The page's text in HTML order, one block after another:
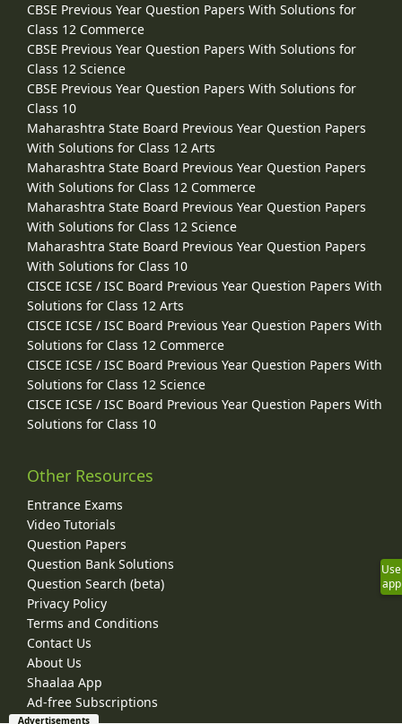
CBSE Previous Year Question Papers With Solutions for
Class 12 Commerce
CBSE Previous Year Question Papers With Solutions for
Class 12 Science
CBSE Previous Year Question Papers With Solutions for
Class 10
Maharashtra State Board Previous Year Question Papers
With Solutions for Class 12 Arts
Maharashtra State Board Previous Year Question Papers
With Solutions for Class 12 Commerce
Maharashtra State Board Previous Year Question Papers
With Solutions for Class 12 Science
Maharashtra State Board Previous Year Question Papers
With Solutions for Class 10
CISCE ICSE / ISC Board Previous Year Question Papers With
Solutions for Class 12 Arts
CISCE ICSE / ISC Board Previous Year Question Papers With
Solutions for Class 12 Commerce
CISCE ICSE / ISC Board Previous Year Question Papers With
Solutions for Class 12 Science
CISCE ICSE / ISC Board Previous Year Question Papers With
Solutions for Class 10
Other Resources
Entrance Exams
Video Tutorials
Question Papers
Question Bank Solutions
Question Search (beta)
Privacy Policy
Terms and Conditions
Contact Us
About Us
Shaalaa App
Ad-free Subscriptions
Use
app
Advertisements